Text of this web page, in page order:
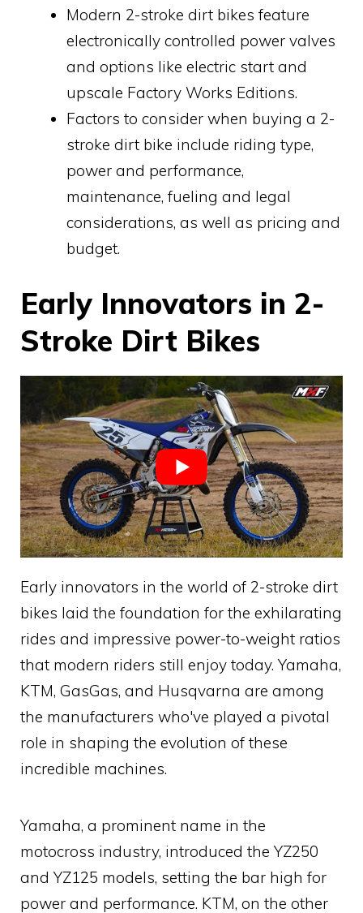
Modern 2-stroke dirt bikes feature
electronically controlled power valves
and options like electric start and
upscale Factory Works Editions.
Factors to consider when buying a 2-
stroke dirt bike include riding type,
power and performance,
maintenance, fueling and legal
considerations, as well as pricing and
budget.
Early Innovators in 2-
Stroke Dirt Bikes
Early innovators in the world of 2-stroke dirt
bikes laid the foundation for the exhilarating
rides and impressive power-to-weight ratios
that modern riders still enjoy today. Yamaha,
KTM, GasGas, and Husqvarna are among
the manufacturers who've played a pivotal
role in shaping the evolution of these
incredible machines.
Yamaha, a prominent name in the
motocross industry, introduced the YZ250
and YZ125 models, setting the bar high for
power and performance. KTM, on the other